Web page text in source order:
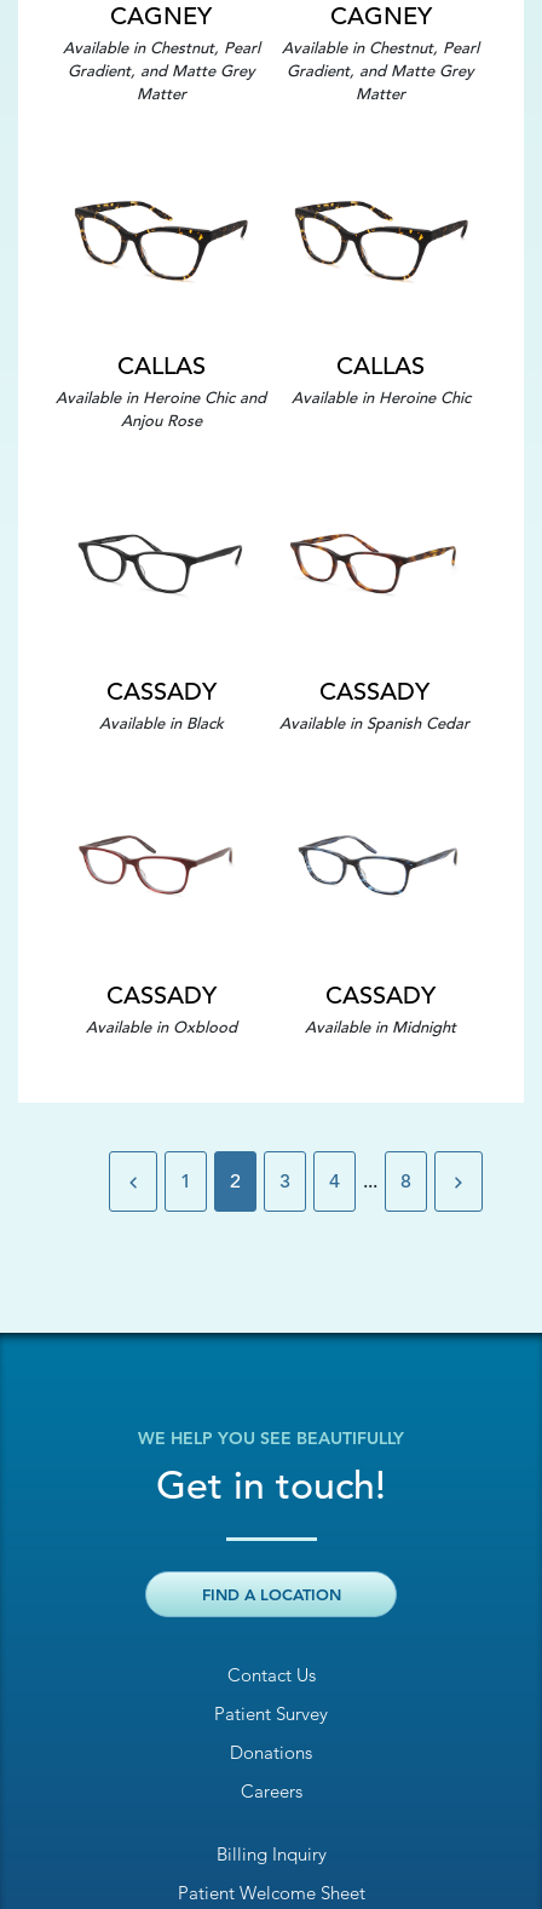
CAGNEY
Available in Chestnut, Pearl
Gradient, and Matte Grey
Matter
CAGNEY
Available in Chestnut, Pearl
Gradient, and Matte Grey
Matter
CALLAS
Available in Heroine Chic and
Anjou Rose
CALLAS
Available in Heroine Chic
CASSADY
Available in Black
CASSADY
Available in Spanish Cedar
CASSADY
Available in Oxblood
CASSADY
Available in Midnight
1 2 3 4 ... 8
Contact Us
Patient Survey
Donations
Careers
WE HELP YOU SEE BEAUTIFULLY
Get in touch!
FIND A LOCATION
Billing Inquiry
Patient Welcome Sheet